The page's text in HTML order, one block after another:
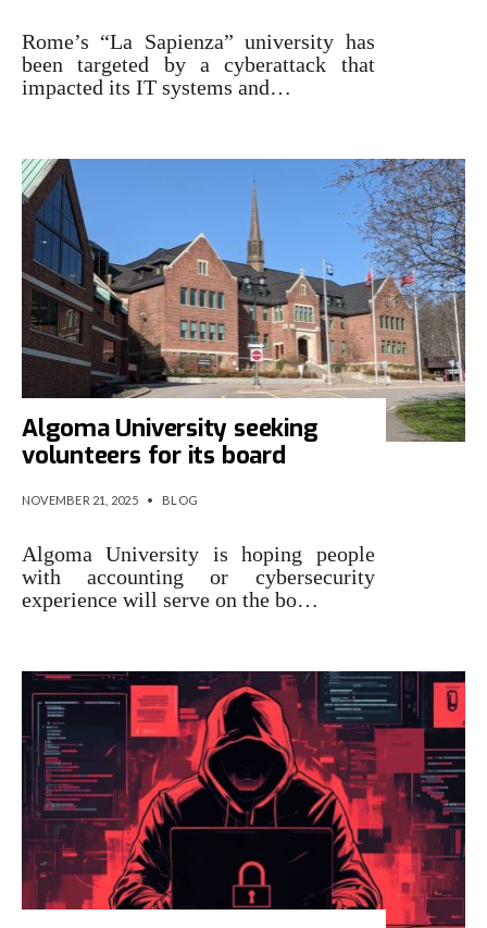
Rome’s “La Sapienza” university has
been targeted by a cyberattack that
impacted its IT systems and…
Algoma University seeking
volunteers for its board
NOVEMBER 21, 2025 • BLOG
Algoma University is hoping people
with accounting or cybersecurity
experience will serve on the bo…